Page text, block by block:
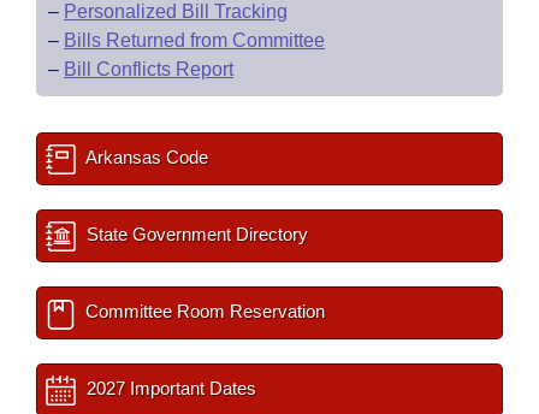
– Personalized Bill Tracking
– Bills Returned from Committee
– Bill Conflicts Report
Arkansas Code
State Government Directory
Committee Room Reservation
2027 Important Dates